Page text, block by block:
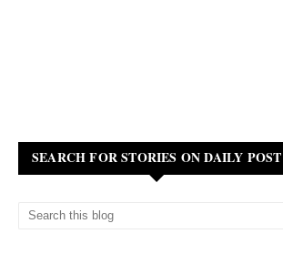
SEARCH FOR STORIES ON DAILY POST